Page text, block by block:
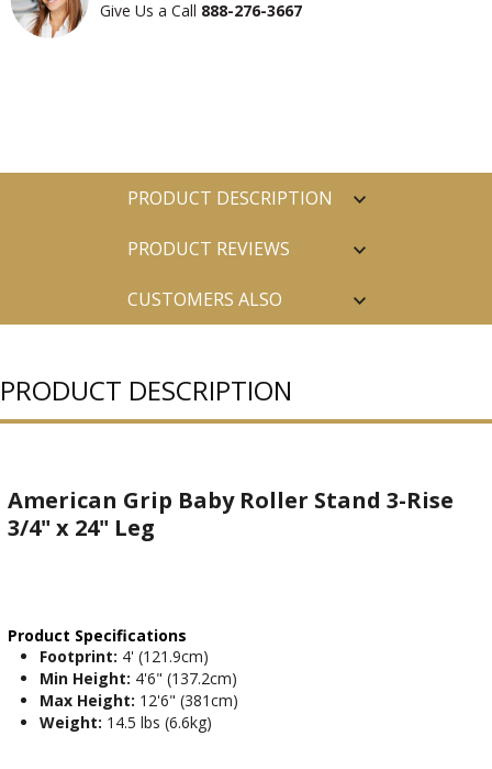
Give Us a Call 888-276-3667
PRODUCT DESCRIPTION
PRODUCT REVIEWS
CUSTOMERS ALSO
PRODUCT DESCRIPTION
American Grip Baby Roller Stand 3-Rise
3/4" x 24" Leg
Product Specifications
Footprint: 4' (121.9cm)
Min Height: 4'6" (137.2cm)
Max Height: 12'6" (381cm)
Weight: 14.5 lbs (6.6kg)